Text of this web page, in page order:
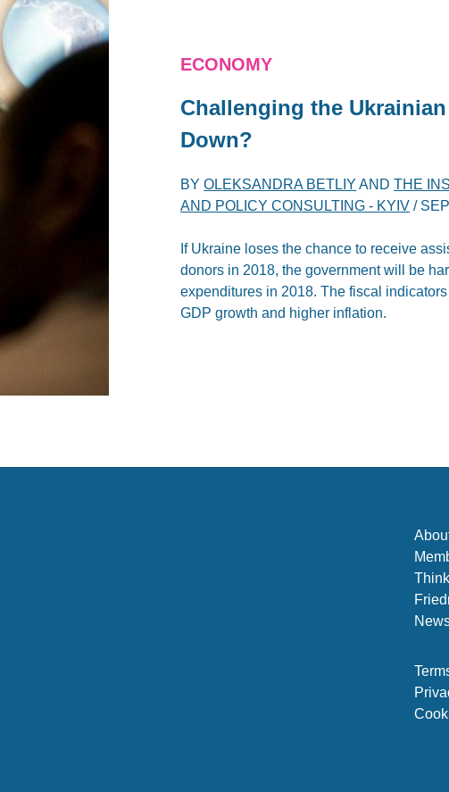
ECONOMY
Challenging the
Down?
BYOLEKSANDRA BETLIY ANDTHE
AND POLICY CONSULTING - KYIV /
If Ukraine loses the chance to receive
donors in 2018, the government will be
expenditures in 2018. The fiscal
GDP growth and higher inflation.